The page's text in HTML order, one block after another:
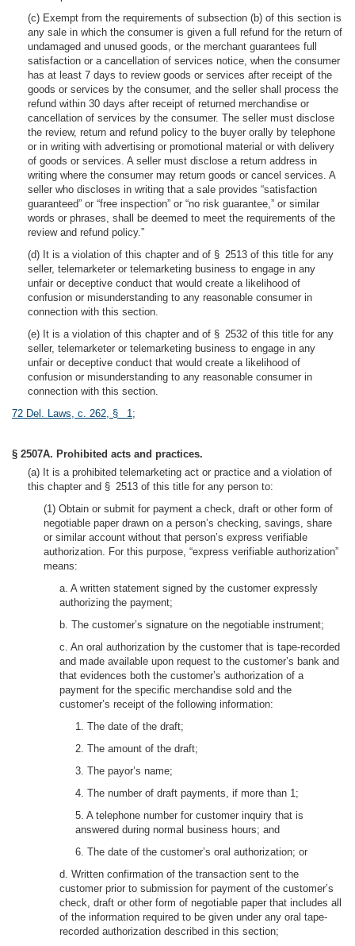
(c) Exempt from the requirements of subsection (b) of this section is
any sale in which the consumer is given a full refund for the return of
undamaged and unused goods, or the merchant guarantees full
satisfaction or a cancellation of services notice, when the consumer
has at least 7 days to review goods or services after receipt of the
goods or services by the consumer, and the seller shall process the
refund within 30 days after receipt of returned merchandise or
cancellation of services by the consumer. The seller must disclose
the review, return and refund policy to the buyer orally by telephone
or in writing with advertising or promotional material or with delivery
of goods or services. A seller must disclose a return address in
writing where the consumer may return goods or cancel services. A
seller who discloses in writing that a sale provides “satisfaction
guaranteed” or “free inspection” or “no risk guarantee,” or similar
words or phrases, shall be deemed to meet the requirements of the
review and refund policy.”
(d) It is a violation of this chapter and of § 2513 of this title for any
seller, telemarketer or telemarketing business to engage in any
unfair or deceptive conduct that would create a likelihood of
confusion or misunderstanding to any reasonable consumer in
connection with this section.
(e) It is a violation of this chapter and of § 2532 of this title for any
seller, telemarketer or telemarketing business to engage in any
unfair or deceptive conduct that would create a likelihood of
confusion or misunderstanding to any reasonable consumer in
connection with this section.
72 Del. Laws, c. 262, § 1;
§ 2507A. Prohibited acts and practices.
(a) It is a prohibited telemarketing act or practice and a violation of
this chapter and § 2513 of this title for any person to:
(1) Obtain or submit for payment a check, draft or other form of
negotiable paper drawn on a person’s checking, savings, share
or similar account without that person’s express verifiable
authorization. For this purpose, “express verifiable authorization”
means:
a. A written statement signed by the customer expressly
authorizing the payment;
b. The customer’s signature on the negotiable instrument;
c. An oral authorization by the customer that is tape-recorded
and made available upon request to the customer’s bank and
that evidences both the customer’s authorization of a
payment for the specific merchandise sold and the
customer’s receipt of the following information:
1. The date of the draft;
2. The amount of the draft;
3. The payor’s name;
4. The number of draft payments, if more than 1;
5. A telephone number for customer inquiry that is
answered during normal business hours; and
6. The date of the customer’s oral authorization; or
d. Written confirmation of the transaction sent to the
customer prior to submission for payment of the customer’s
check, draft or other form of negotiable paper that includes all
of the information required to be given under any oral tape-
recorded authorization described in this section;